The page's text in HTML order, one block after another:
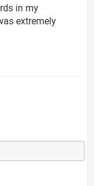
in my
extremely